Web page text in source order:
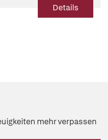
Details
mehr verpassen